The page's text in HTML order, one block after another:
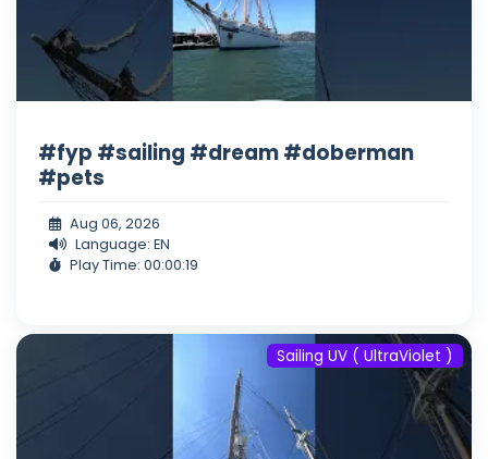
#fyp #sailing #dream #doberman
#pets
Aug 06, 2026
Language: EN
Play Time: 00:00:19
Sailing UV ( UltraViolet )